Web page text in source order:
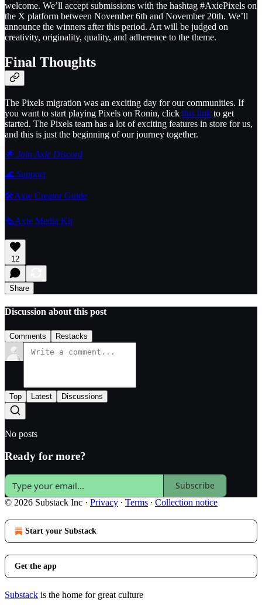
welcome. We’ll accept submissions with the hashtag #AxiePixels on
the X platform between November 6th and November 20th. We’ll
announce the winners after this period. Art will be judged on
creativity, originality, quality, and adherence to the theme.
Final Thoughts
The Pixels migration was an exciting day for our communities. If
you want to start playing Pixels on Ronin, click this link to get
started. The Pixels team has a lot of exciting features in store for us,
and this is just the beginning of our journey together.
🌟 Join Axie Discord
🌊Support
🛠️Axie Creator Guide
🗞️Axie Media Kit
12
Share
Discussion about this post
Comments Restacks
Top Latest Discussions
No posts
Ready for more?
Subscribe
© 2026 Substack Inc · Privacy ∙ Terms ∙ Collection notice
Start your Substack
Get the app
Substack is the home for great culture